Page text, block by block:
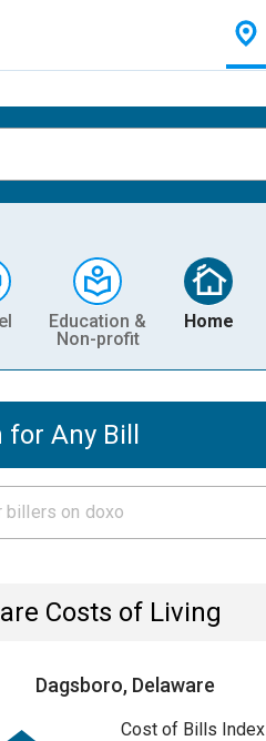
Education &
Non-profit
Home
Any Bill
Costs of Living
Dagsboro, Delaware
Cost of Bills Index